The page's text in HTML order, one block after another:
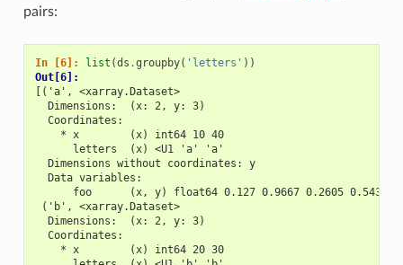
pairs:
In [6]: list (ds .groupby( 'letters' ))
Out[6]:
[('a', <xarray.Dataset>
  Dimensions:  (x: 2, y: 3)
  Coordinates:
    * x        (x) int64 10 40
      letters  (x) <U1 'a' 'a'
  Dimensions without coordinates: y
  Data variables:
foo      (x, y) float64 0.127 0.9667 0.2605 0.543
('b', <xarray.Dataset>
  Dimensions:  (x: 2, y: 3)
  Coordinates:
    * x        (x) int64 20 30